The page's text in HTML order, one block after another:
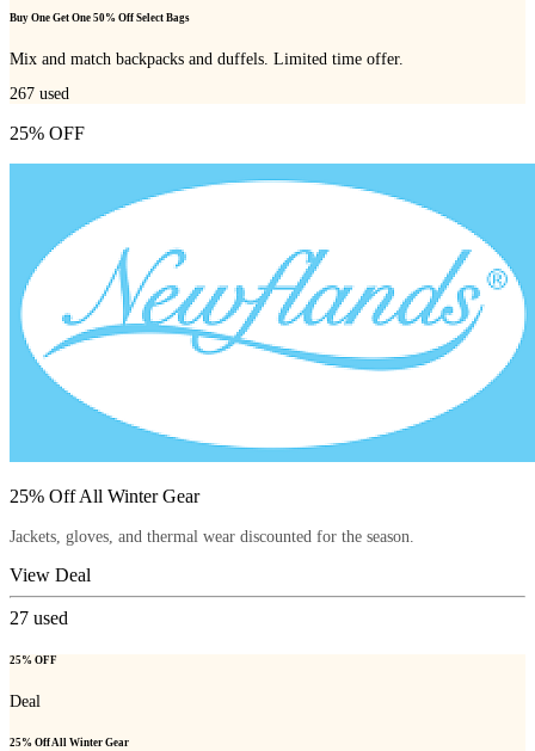
Buy One Get One 50% Off Select Bags
Mix and match backpacks and duffels. Limited time offer.
267 used
25% OFF
25% Off All Winter Gear
Jackets, gloves, and thermal wear discounted for the season.
View Deal
27 used
25% OFF
Deal
25% Off All Winter Gear